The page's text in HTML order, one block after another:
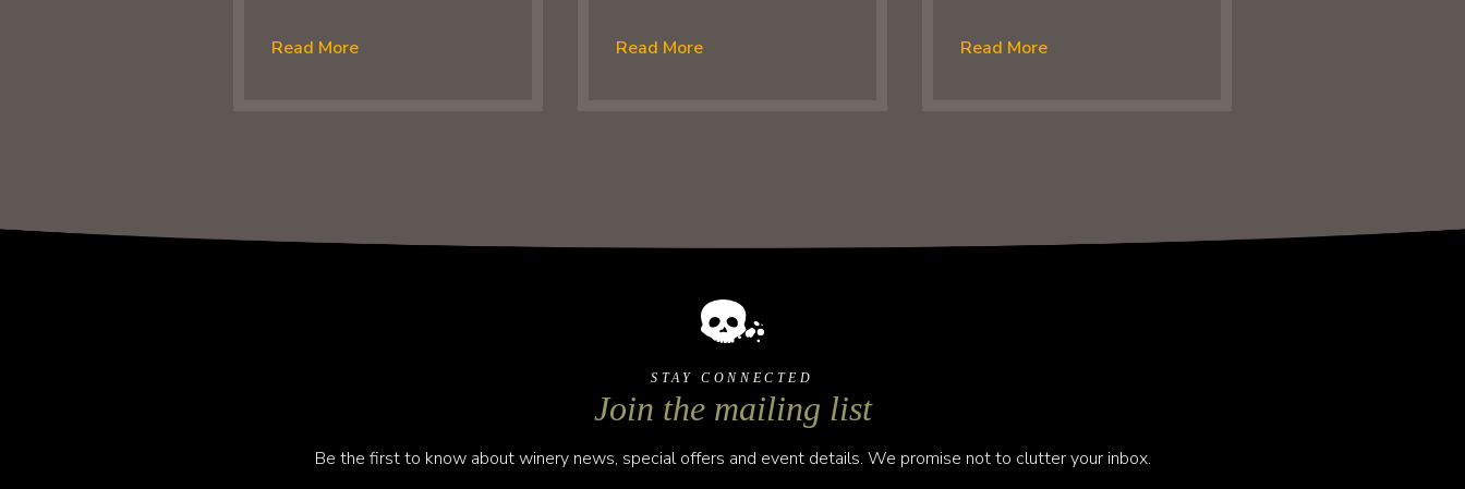
Read More Read More Read More
STAY CONNECTED
Join the mailing list
Be the first to know about winery news, special offers and event details. We promise not to clutter your inbox.